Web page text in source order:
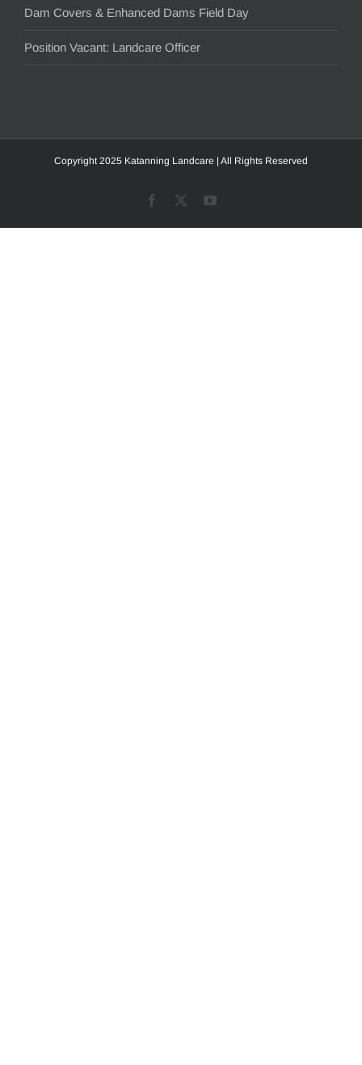
Dam Covers & Enhanced Dams Field Day
Position Vacant: Landcare Officer
Copyright 2025 Katanning Landcare | All Rights Reserved
Facebook YouTube